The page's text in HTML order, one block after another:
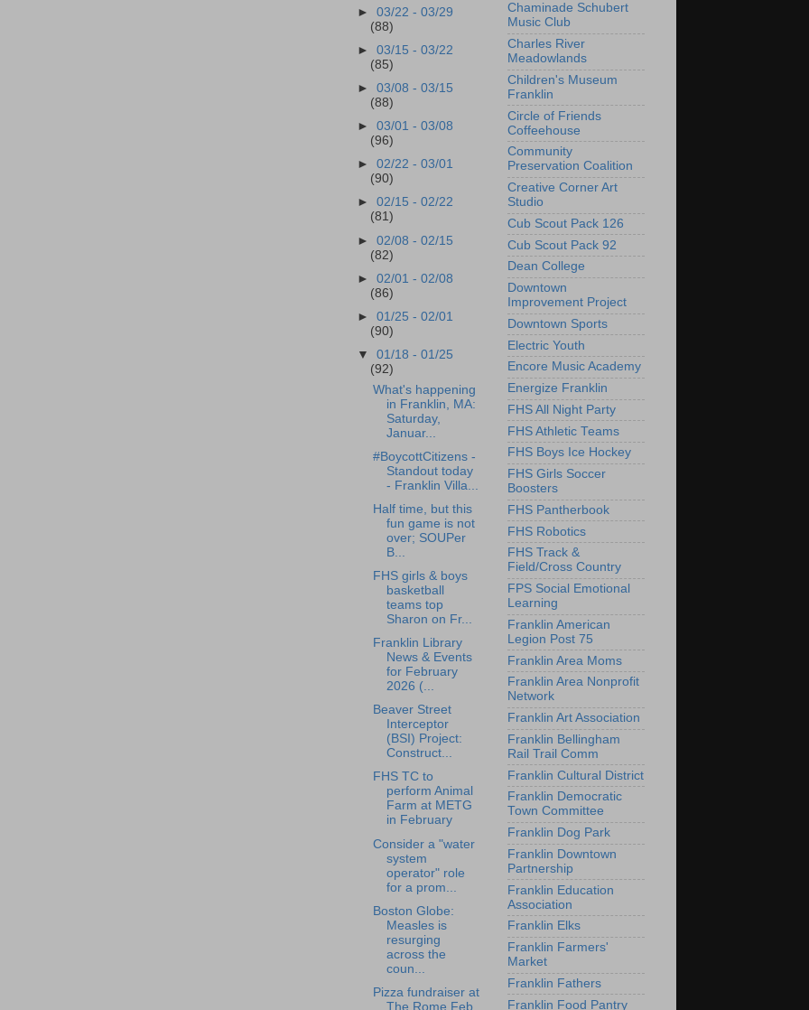
►03/22 - 03/29
(88)
►03/15 - 03/22
(85)
►03/08 - 03/15
(88)
►03/01 - 03/08
(96)
►02/22 - 03/01
(90)
►02/15 - 02/22
(81)
►02/08 - 02/15
(82)
►02/01 - 02/08
(86)
►01/25 - 02/01
(90)
▼01/18 - 01/25
(92)
What's happening
in Franklin, MA:
Saturday,
Januar...
#BoycottCitizens -
Standout today
- Franklin Villa...
Half time, but this
fun game is not
over; SOUPer
B...
FHS girls & boys
basketball
teams top
Sharon on Fr...
Franklin Library
News & Events
for February
2026 (...
Beaver Street
Interceptor
(BSI) Project:
Construct...
FHS TC to
perform Animal
Farm at METG
in February
Consider a "water
system
operator" role
for a prom...
Boston Globe:
Measles is
resurging
across the
coun...
Pizza fundraiser at
The Rome Feb
Chaminade Schubert
Music Club
Charles River
Meadowlands
Children's Museum
Franklin
Circle of Friends
Coffeehouse
Community
Preservation Coalition
Creative Corner Art
Studio
Cub Scout Pack 126
Cub Scout Pack 92
Dean College
Downtown
Improvement Project
Downtown Sports
Electric Youth
Encore Music Academy
Energize Franklin
FHS All Night Party
FHS Athletic Teams
FHS Boys Ice Hockey
FHS Girls Soccer
Boosters
FHS Pantherbook
FHS Robotics
FHS Track &
Field/Cross Country
FPS Social Emotional
Learning
Franklin American
Legion Post 75
Franklin Area Moms
Franklin Area Nonprofit
Network
Franklin Art Association
Franklin Bellingham
Rail Trail Comm
Franklin Cultural District
Franklin Democratic
Town Committee
Franklin Dog Park
Franklin Downtown
Partnership
Franklin Education
Association
Franklin Elks
Franklin Farmers'
Market
Franklin Fathers
Franklin Food Pantry